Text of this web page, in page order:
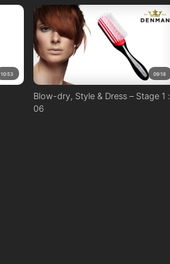
10:53 09:18
Blow-dry, Style & Dress – Stage 1 :
06